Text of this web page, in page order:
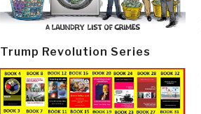
Trump Revolution Series